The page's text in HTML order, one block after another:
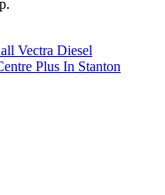
Vectra Diesel
Plus In Stanton